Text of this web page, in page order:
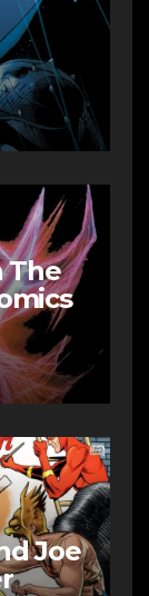
The
Joe